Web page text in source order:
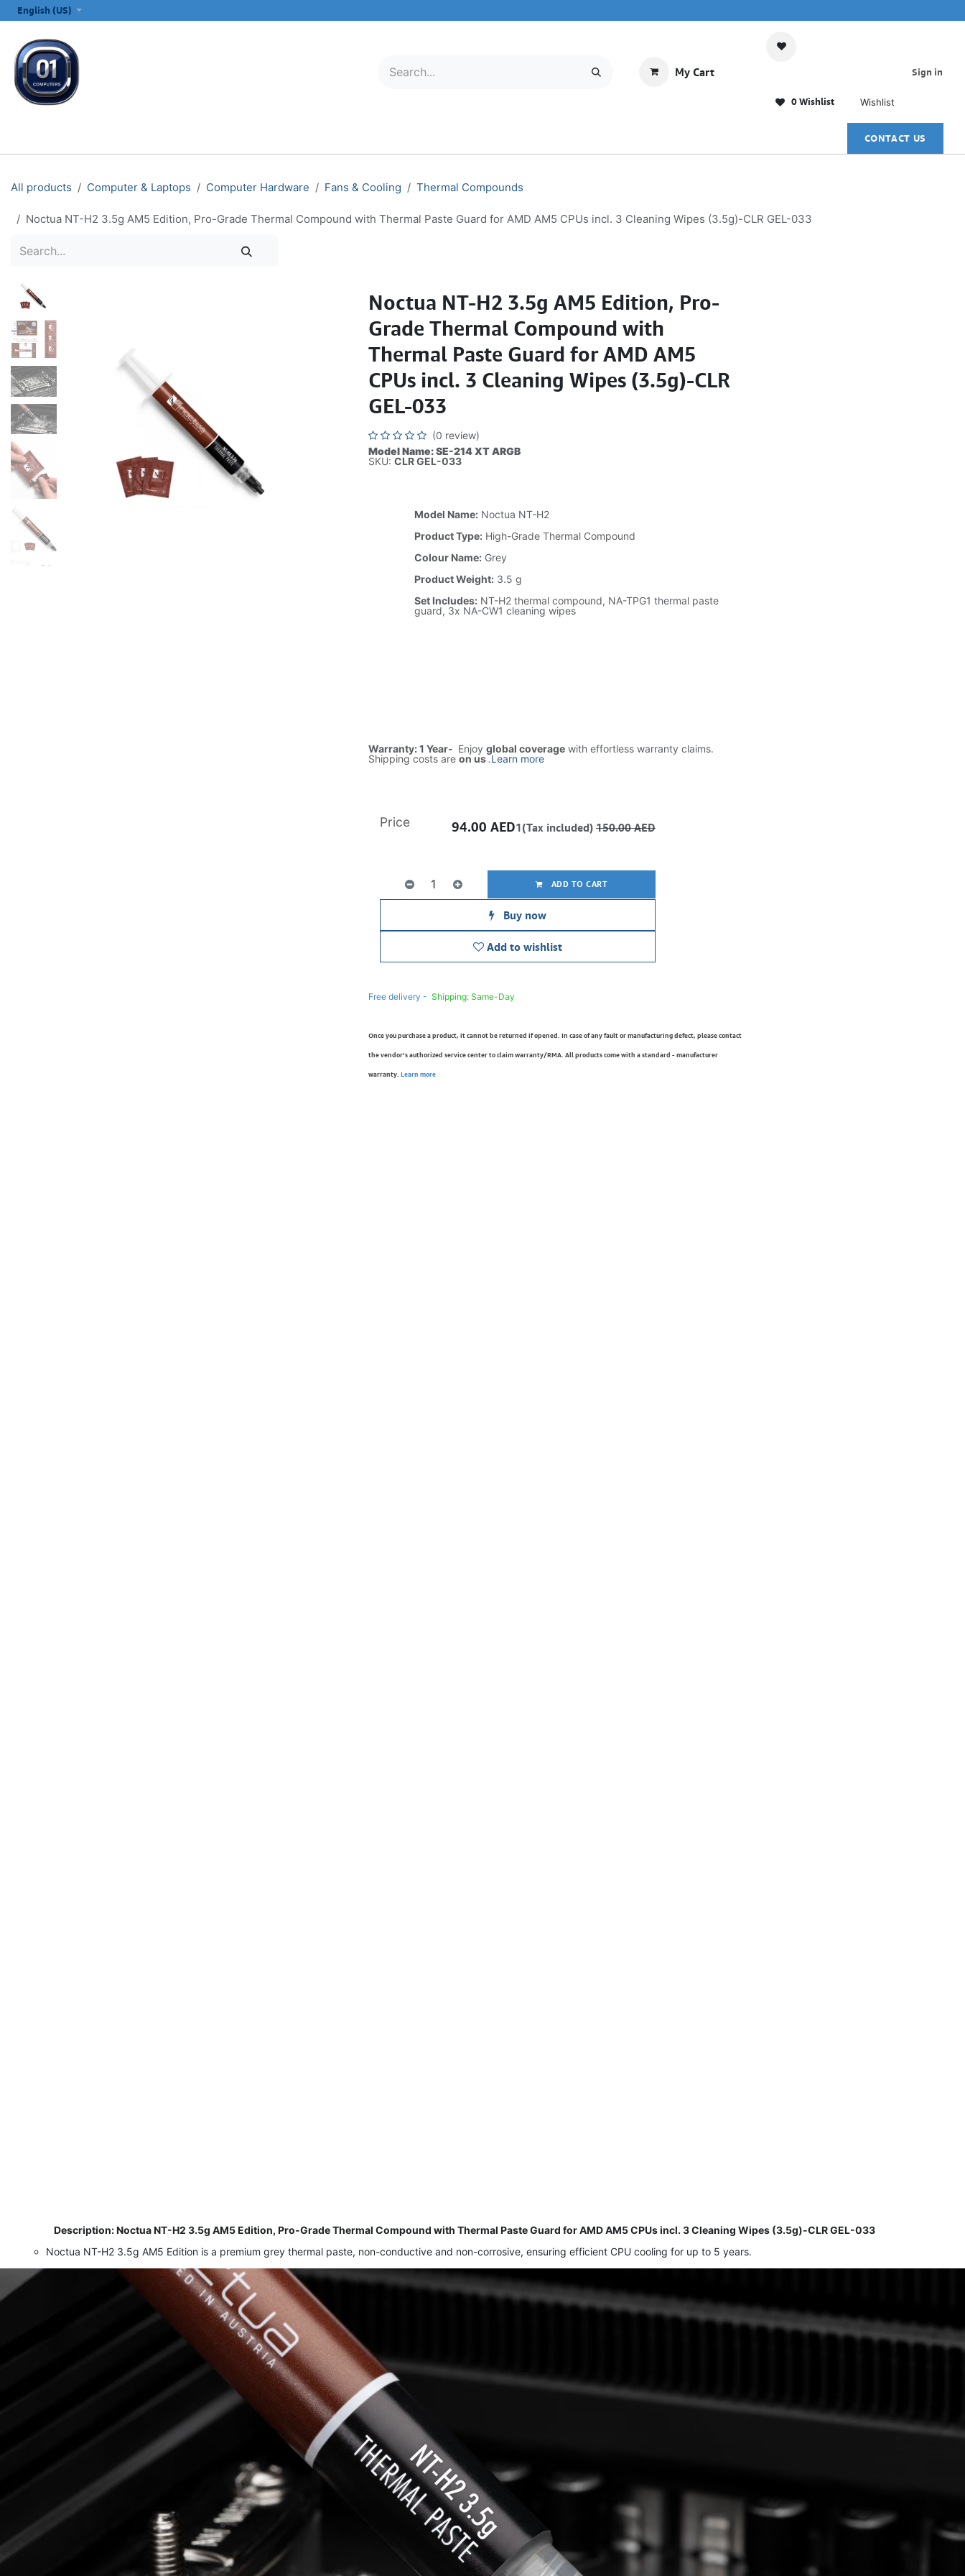
English (US)
My Cart
0 Wishlist Wishlist
Sign in
CONTACT US
All products Computer & Laptops Computer Hardware Fans & Cooling Thermal Compounds
Noctua NT-H2 3.5g AM5 Edition, Pro-Grade Thermal Compound with Thermal Paste Guard for AMD AM5 CPUs incl. 3 Cleaning Wipes (3.5g)-CLR GEL-033
Noctua NT-H2 3.5g AM5 Edition, Pro-
Grade Thermal Compound with
Thermal Paste Guard for AMD AM5
CPUs incl. 3 Cleaning Wipes (3.5g)-CLR
GEL-033
(0 review)
Model Name: SE-214 XT ARGB
SKU: CLR GEL-033
Model Name:Noctua NT-H2
Product Type:High-Grade Thermal Compound
Colour Name:Grey
Product Weight:3.5 g
Set Includes:NT-H2 thermal compound, NA-TPG1 thermal paste
guard, 3x NA-CW1 cleaning wipes
Warranty: 1 Year- Enjoy global coveragewith effortless warranty claims.
Shipping costs are on us.Learn more
ADD TO CART
Buy now
Add to wishlist
Price 94.00 AED1(Tax included) 150.00AED
Free delivery - Shipping: Same-Day
Once you purchase a product, it cannot be returned if opened. In case of any fault or manufacturing defect, please contact
the vendor’s authorized service center to claim warranty/RMA. All products come with a standard - manufacturer
warranty. Learn more
Description: Noctua NT-H2 3.5g AM5 Edition, Pro-Grade Thermal Compound with Thermal Paste Guard for AMD AM5 CPUs incl. 3 Cleaning Wipes (3.5g)-CLR GEL-033
Noctua NT-H2 3.5g AM5 Edition is a premium grey thermal paste, non-conductive and non-corrosive, ensuring efficient CPU cooling for up to 5 years.